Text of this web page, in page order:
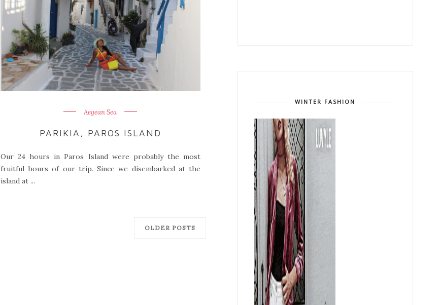
Aegean Sea
PARIKIA, PAROS ISLAND
Our 24 hours in Paros Island were probably the most
fruitful hours of our trip. Since we disembarked at the
island at ...
OLDER POSTS
WINTER FASHION